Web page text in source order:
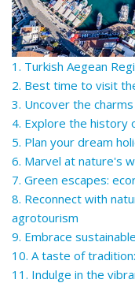
1. Turkish Aegean
2. Best time to visit
3. Uncover the
4. Explore the history
5. Plan your dream
6. Marvel at nature's
7. Green escapes:
8. Reconnect with
agrotourism
9. Embrace
10. A taste of
11. Indulge in the